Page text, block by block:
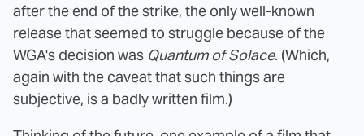
after the end of the strike, the only well-known
release that seemed to struggle because of the
WGA's decision was Quantum of Solace. (Which,
again with the caveat that such things are
subjective, is a badly written film.)